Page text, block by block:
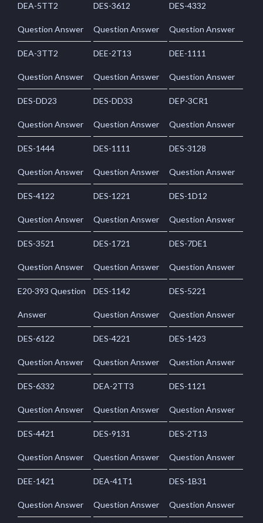
DEA-5TT2
Question Answer
DES-3612
Question Answer
DES-4332
Question Answer
DEA-3TT2
Question Answer
DEE-2T13
Question Answer
DEE-1111
Question Answer
DES-DD23
Question Answer
DES-DD33
Question Answer
DEP-3CR1
Question Answer
DES-1444
Question Answer
DES-1111
Question Answer
DES-3128
Question Answer
DES-4122
Question Answer
DES-1221
Question Answer
DES-1D12
Question Answer
DES-3521
Question Answer
DES-1721
Question Answer
DES-7DE1
Question Answer
E20-393 Question
Answer
DES-1142
Question Answer
DES-5221
Question Answer
DES-6122
Question Answer
DES-4221
Question Answer
DES-1423
Question Answer
DES-6332
Question Answer
DEA-2TT3
Question Answer
DES-1121
Question Answer
DES-4421
Question Answer
DES-9131
Question Answer
DES-2T13
Question Answer
DEE-1421
Question Answer
DEA-41T1
Question Answer
DES-1B31
Question Answer